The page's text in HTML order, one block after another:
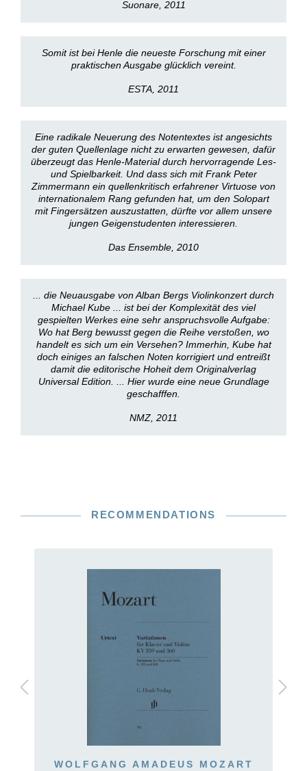
Suonare, 2011
Somit ist bei Henle die neueste Forschung mit einer
praktischen Ausgabe glücklich vereint.
ESTA, 2011
Eine radikale Neuerung des Notentextes ist angesichts
der guten Quellenlage nicht zu erwarten gewesen, dafür
überzeugt das Henle-Material durch hervorragende Les-
und Spielbarkeit. Und dass sich mit Frank Peter
Zimmermann ein quellenkritisch erfahrener Virtuose von
internationalem Rang gefunden hat, um den Solopart
mit Fingersätzen auszustatten, dürfte vor allem unsere
jungen Geigenstudenten interessieren.
Das Ensemble, 2010
... die Neuausgabe von Alban Bergs Violinkonzert durch
Michael Kube ... ist bei der Komplexität des viel
gespielten Werkes eine sehr anspruchsvolle Aufgabe:
Wo hat Berg bewusst gegen die Reihe verstoßen, wo
handelt es sich um ein Versehen? Immerhin, Kube hat
doch einiges an falschen Noten korrigiert und entreißt
damit die editorische Hoheit dem Originalverlag
Universal Edition. ... Hier wurde eine neue Grundlage
geschafffen.
NMZ, 2011
RECOMMENDATIONS
WOLFGANG AMADEUS MOZART